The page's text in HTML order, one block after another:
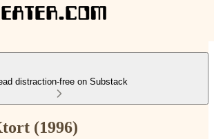
distraction-free on Substack
(1996)